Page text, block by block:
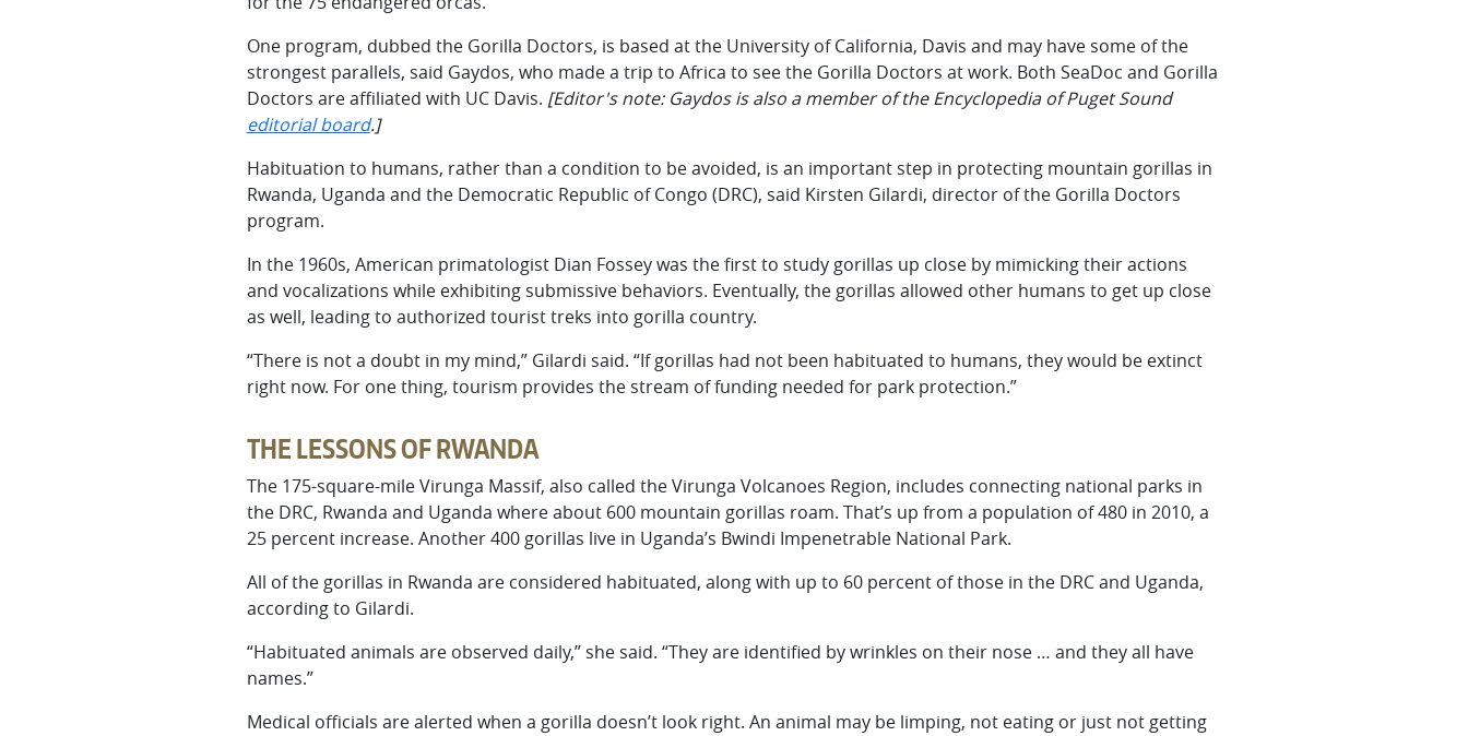
One program, dubbed the Gorilla Doctors, is based at the University of California, Davis and may have some of the
strongest parallels, said Gaydos, who made a trip to Africa to see the Gorilla Doctors at work. Both SeaDoc and Gorilla
Doctors are affiliated with UC Davis. [Editor's note: Gaydos is also a member of the Encyclopedia of Puget Sound
editorial board.]
Habituation to humans, rather than a condition to be avoided, is an important step in protecting mountain gorillas in
Rwanda, Uganda and the Democratic Republic of Congo (DRC), said Kirsten Gilardi, director of the Gorilla Doctors
program.
In the 1960s, American primatologist Dian Fossey was the first to study gorillas up close by mimicking their actions
and vocalizations while exhibiting submissive behaviors. Eventually, the gorillas allowed other humans to get up close
as well, leading to authorized tourist treks into gorilla country.
“There is not a doubt in my mind,” Gilardi said. “If gorillas had not been habituated to humans, they would be extinct
right now. For one thing, tourism provides the stream of funding needed for park protection.”
THE LESSONS OF RWANDA
The 175-square-mile Virunga Massif, also called the Virunga Volcanoes Region, includes connecting national parks in
the DRC, Rwanda and Uganda where about 600 mountain gorillas roam. That’s up from a population of 480 in 2010, a
25 percent increase. Another 400 gorillas live in Uganda’s Bwindi Impenetrable National Park.
All of the gorillas in Rwanda are considered habituated, along with up to 60 percent of those in the DRC and Uganda,
according to Gilardi.
“Habituated animals are observed daily,” she said. “They are identified by wrinkles on their nose … and they all have
names.”
Medical officials are alerted when a gorilla doesn’t look right. An animal may be limping, not eating or just not getting